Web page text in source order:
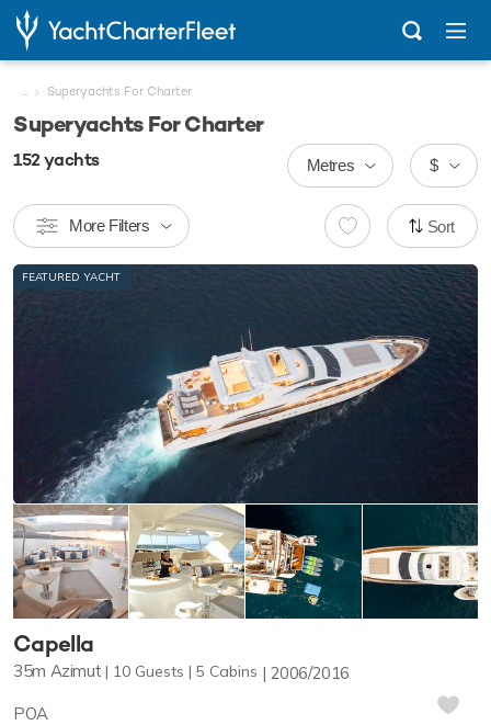
... Superyachts For Charter
Superyachts For Charter
152yachts $
Metres
More Filters Sort
FEATURED YACHT
Capella
35m Azimut 2006/2016
10 Guests 5 Cabins
POA